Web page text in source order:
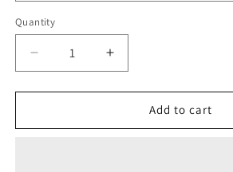
Quantity
Quantity
Decrease
quantity
for
Africa
Increase
quantity
for
Honda
Africa
Add to cart